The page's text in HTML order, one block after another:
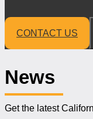
CONTACT US
News
Get the latest